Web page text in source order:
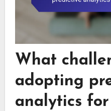
What
adopting
analytics